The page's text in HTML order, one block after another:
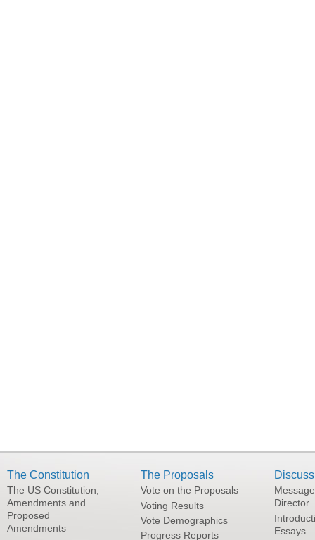
The Constitution
The US Constitution,
Amendments and
Proposed
Amendments
The Proposals
Vote on the Proposals
Voting Results
Vote Demographics
Progress Reports
Director
Essays